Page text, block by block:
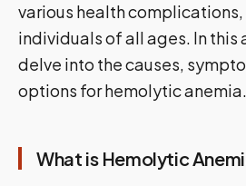
various health
individuals of all ages. In this
delve into the causes,
options for hemolytic anemia.
What is Hemolytic